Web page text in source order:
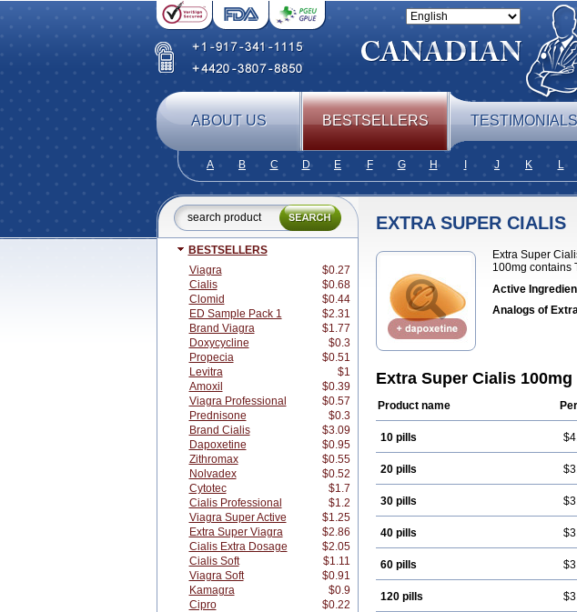
ABOUT US BESTSELLERS TESTIMONIALS
A B C D E F G H J K L
BESTSELLERS
Viagra
$0.27
Cialis
$0.68
Clomid
$0.44
ED Sample Pack 1
$2.31
Brand Viagra
$1.77
Doxycycline
$0.3
Propecia
$0.51
Levitra
$1
Amoxil
$0.39
Viagra Professional
$0.57
Prednisone
$0.3
Brand Cialis
$3.09
Dapoxetine
$0.95
Zithromax
$0.55
Nolvadex
$0.52
Cytotec
$1.7
Cialis Professional
$1.2
Viagra Super Active
$1.25
Extra Super Viagra
$2.86
Cialis Extra Dosage
$2.05
Cialis Soft
$1.11
Viagra Soft
$0.91
Kamagra
$0.9
Cipro
$0.22
EXTRA SUPER CIALIS
Extra Super
100mg contains
Active
Analogs of
Extra Super Cialis 100mg
Product name
10 pills
20 pills
30 pills
40 pills
60 pills
120 pills